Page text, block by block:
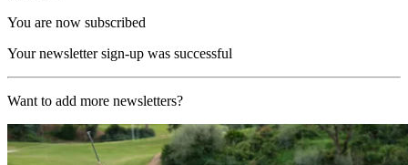
You are now subscribed
Your newsletter sign-up was successful
Want to add more newsletters?